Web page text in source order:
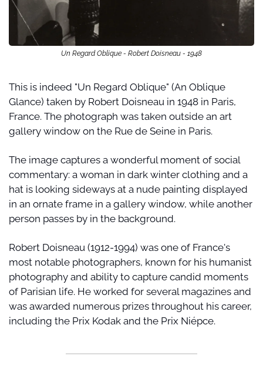
Un Regard Oblique - Robert Doisneau - 1948
This is indeed "Un Regard Oblique" (An Oblique
Glance) taken by Robert Doisneau in 1948 in Paris,
France. The photograph was taken outside an art
gallery window on the Rue de Seine in Paris.
The image captures a wonderful moment of social
commentary: a woman in dark winter clothing and a
hat is looking sideways at a nude painting displayed
in an ornate frame in a gallery window, while another
person passes by in the background.
Robert Doisneau (1912-1994) was one of France's
most notable photographers, known for his humanist
photography and ability to capture candid moments
of Parisian life. He worked for several magazines and
was awarded numerous prizes throughout his career,
including the Prix Kodak and the Prix Niépce.